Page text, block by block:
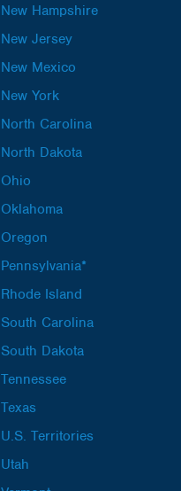
New Hampshire
New Jersey
New Mexico
New York
North Carolina
North Dakota
Ohio
Oklahoma
Oregon
Pennsylvania*
Rhode Island
South Carolina
South Dakota
Tennessee
Texas
U.S. Territories
Utah